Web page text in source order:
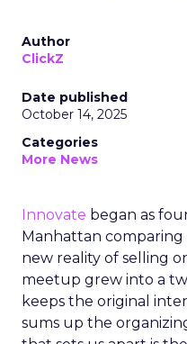
Author
ClickZ
Date published
October 14, 2025
Categories
More News
Innovate began as
Manhattan
new reality of selling
meetup grew into a
keeps the original
sums up the